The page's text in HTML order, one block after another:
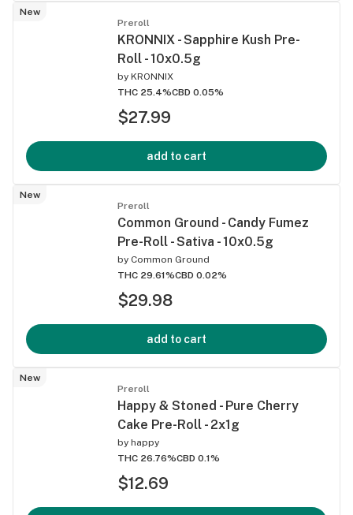
New
Preroll
KRONNIX - Sapphire Kush Pre-
Roll - 10x0.5g
by KRONNIX
THC 25.4%CBD 0.05%
$27.99
add to cart
New
Preroll
Common Ground - Candy Fumez
Pre-Roll - Sativa - 10x0.5g
by Common Ground
THC 29.61%CBD 0.02%
$29.98
add to cart
New
Preroll
Happy & Stoned - Pure Cherry
Cake Pre-Roll - 2x1g
by happy
THC 26.76%CBD 0.1%
$12.69